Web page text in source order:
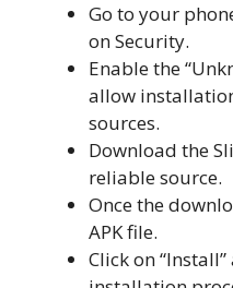
Go to your
on Security.
Enable the
allow
sources.
Download the
reliable source.
Once the
APK file.
Click on